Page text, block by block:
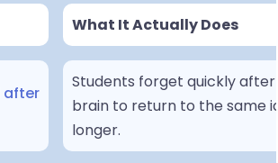
What It Actually Does
after
Students forget quickly
brain to return to the same
longer.